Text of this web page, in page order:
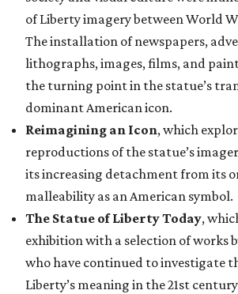
of Liberty imagery between World
The installation of newspapers,
lithographs, images, films, and
the turning point in the statue’s
dominant American icon.
Reimagining an Icon, which
reproductions of the statue’s
its increasing detachment from its
malleability as an American symbol.
The Statue of Liberty Today,
exhibition with a selection of works
who have continued to investigate
Liberty’s meaning in the 21st